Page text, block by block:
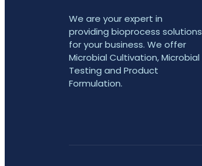
We are your expert in
providing bioprocess solutions
for your business. We offer
Microbial Cultivation, Microbial
Testing and Product
Formulation.